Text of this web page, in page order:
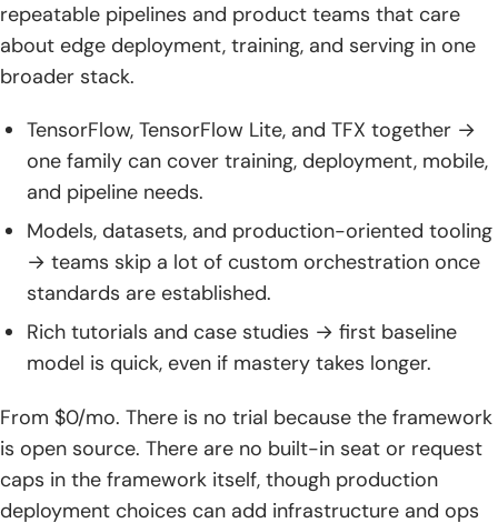
repeatable pipelines and product teams that care
about edge deployment, training, and serving in one
broader stack.
TensorFlow, TensorFlow Lite, and TFX together →
one family can cover training, deployment, mobile,
and pipeline needs.
Models, datasets, and production-oriented tooling
→ teams skip a lot of custom orchestration once
standards are established.
Rich tutorials and case studies → first baseline
model is quick, even if mastery takes longer.
From $0/mo. There is no trial because the framework
is open source. There are no built-in seat or request
caps in the framework itself, though production
deployment choices can add infrastructure and ops